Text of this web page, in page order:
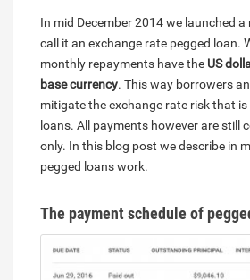
In mid December 2014 we launched a
call it an exchange rate pegged loan.
monthly repayments have the US
base currency. This way borrowers
mitigate the exchange rate risk that
loans. All payments however are still
only. In this blog post we describe in
pegged loans work.
The payment schedule of